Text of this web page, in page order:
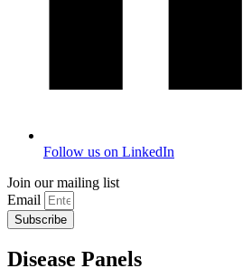
Follow us on LinkedIn
Join our mailing list
Email
Subscribe
Disease Panels